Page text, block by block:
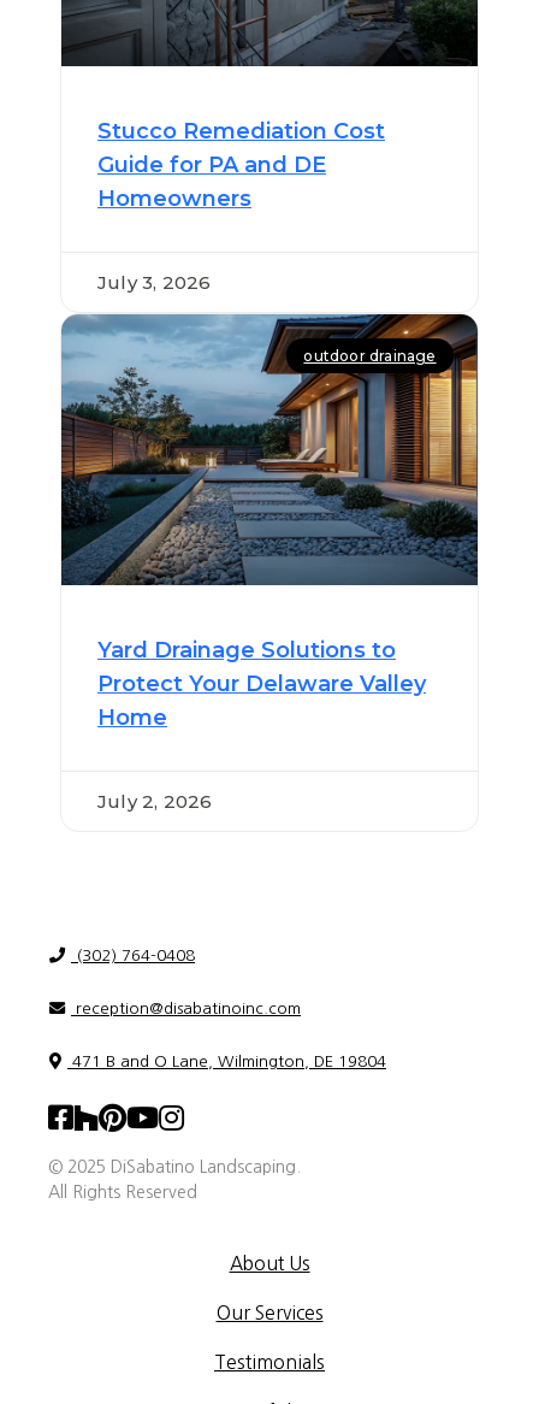
July 3, 2026
Stucco Remediation Cost
Guide for PA and DE
Homeowners
outdoor drainage
July 2, 2026
Yard Drainage Solutions to
Protect Your Delaware Valley
Home
(302) 764-0408
reception@disabatinoinc.com
471 B and O Lane, Wilmington, DE 19804
© 2025 DiSabatino Landscaping.
All Rights Reserved
About Us
Our Services
Testimonials